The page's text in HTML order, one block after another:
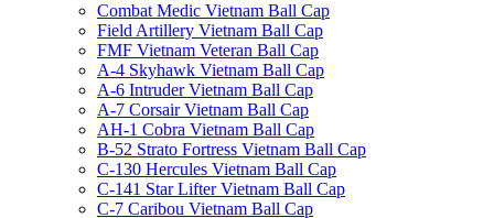
Combat Medic Vietnam Ball Cap
Field Artillery Vietnam Ball Cap
FMF Vietnam Veteran Ball Cap
A-4 Skyhawk Vietnam Ball Cap
A-6 Intruder Vietnam Ball Cap
A-7 Corsair Vietnam Ball Cap
AH-1 Cobra Vietnam Ball Cap
B-52 Strato Fortress Vietnam Ball Cap
C-130 Hercules Vietnam Ball Cap
C-141 Star Lifter Vietnam Ball Cap
C-7 Caribou Vietnam Ball Cap